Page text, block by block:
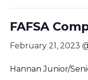
FAFSA
February 21, 2023
Hannan Junior/